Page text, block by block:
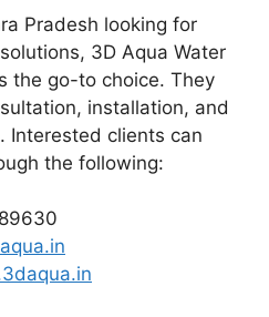
Pradesh looking for
3D Aqua Water
the go-to choice. They
installation, and
Interested clients can
the following: